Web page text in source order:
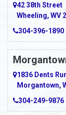
42 38th Street
Wheeling, WV
304-396-1890
1836 Dents
Morgantown,
304-249-9876